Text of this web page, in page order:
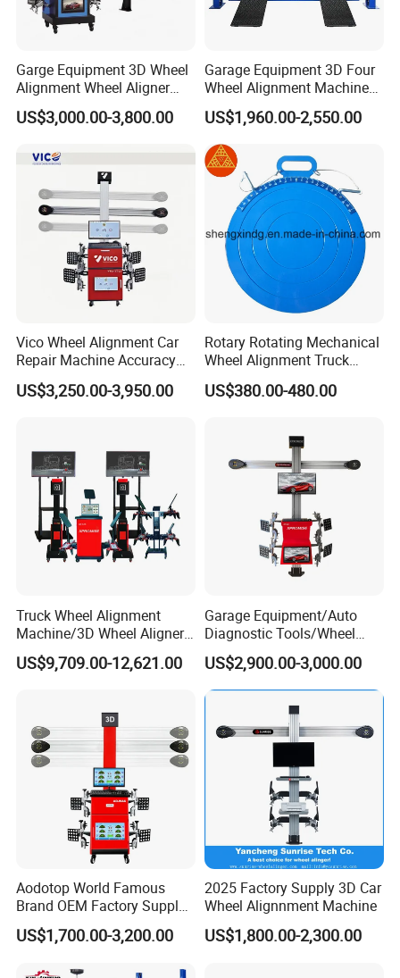
China. Both OEM and ODM are acceptable. Welcome to
Our Advantages
Packaging & Shipping
Production Flow
Garge Equipment 3D Wheel
Alignment Wheel Aligner
Machine
US$3,000.00-3,800.00
Garage Equipment 3D Four
Wheel Alignment Machine
with Multi Language
Software
US$1,960.00-2,550.00
Vico Wheel Alignment Car
Repair Machine Accuracy
0.01mm with CE
US$3,250.00-3,950.00
Rotary Rotating Mechanical
Wheel Alignment Truck
Turnplate Turntable Wb004
US$380.00-480.00
Truck Wheel Alignment
Machine/3D Wheel Aligner
Machine Price/Wholesale
Digital Alignment
US$9,709.00-12,621.00
Garage Equipment/Auto
Diagnostic Tools/Wheel
Alignment
System/Manufacturers
Selling Automatic Tire
Changer/Scissor Lift
US$2,900.00-3,000.00
Aodotop World Famous
Brand OEM Factory Supply
Tire Aligner Tyre Vehicle
Garage Equipment 3D Four
US$1,700.00-3,200.00
2025 Factory Supply 3D Car
Wheel Alignnment Machine
US$1,800.00-2,300.00